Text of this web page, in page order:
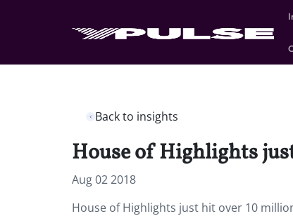
Back to insights
House of Highlights
Aug 02 2018
House of Highlights just hit over 10